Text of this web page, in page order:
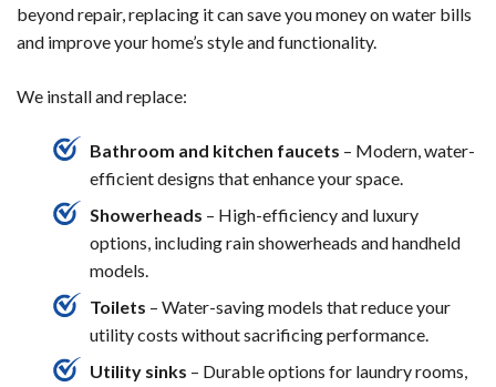
beyond repair, replacing it can save you money on water bills
and improve your home’s style and functionality.
We install and replace:
Bathroom and kitchen faucets – Modern, water-
efficient designs that enhance your space.
Showerheads – High-efficiency and luxury
options, including rain showerheads and handheld
models.
Toilets – Water-saving models that reduce your
utility costs without sacrificing performance.
Utility sinks – Durable options for laundry rooms,